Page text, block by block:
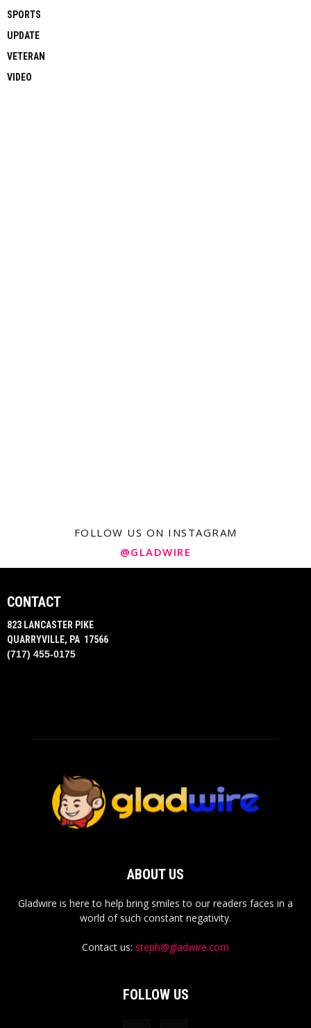
SPORTS
UPDATE
VETERAN
VIDEO
FOLLOW US ON INSTAGRAM
@GLADWIRE
CONTACT
823 LANCASTER PIKE
QUARRYVILLE, PA 17566
(717) 455-0175
ABOUT US
Gladwire is here to help bring smiles to our readers faces in a
world of such constant negativity.
Contact us: steph@gladwire.com
FOLLOW US